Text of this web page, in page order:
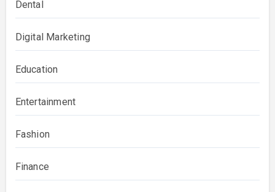
Dental
Digital Marketing
Education
Entertainment
Fashion
Finance